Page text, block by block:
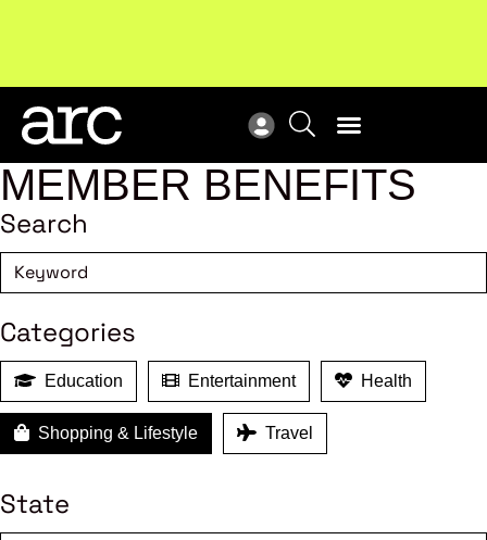
MEMBER BENEFITS
Search
Categories
Education Entertainment Health
Shopping & Lifestyle Travel
State